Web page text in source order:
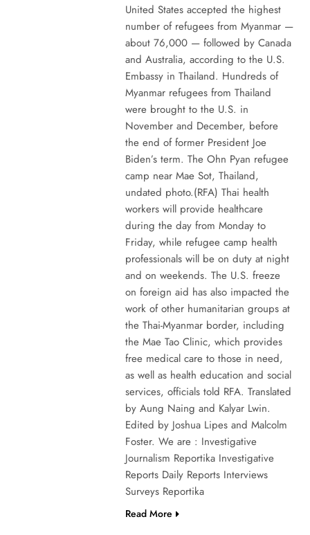
United States accepted the highest
number of refugees from Myanmar —
about 76,000 — followed by Canada
and Australia, according to the U.S.
Embassy in Thailand. Hundreds of
Myanmar refugees from Thailand
were brought to the U.S. in
November and December, before
the end of former President Joe
Biden’s term. The Ohn Pyan refugee
camp near Mae Sot, Thailand,
undated photo.(RFA) Thai health
workers will provide healthcare
during the day from Monday to
Friday, while refugee camp health
professionals will be on duty at night
and on weekends. The U.S. freeze
on foreign aid has also impacted the
work of other humanitarian groups at
the Thai-Myanmar border, including
the Mae Tao Clinic, which provides
free medical care to those in need,
as well as health education and social
services, officials told RFA. Translated
by Aung Naing and Kalyar Lwin.
Edited by Joshua Lipes and Malcolm
Foster. We are : Investigative
Journalism Reportika Investigative
Reports Daily Reports Interviews
Surveys Reportika
Read More